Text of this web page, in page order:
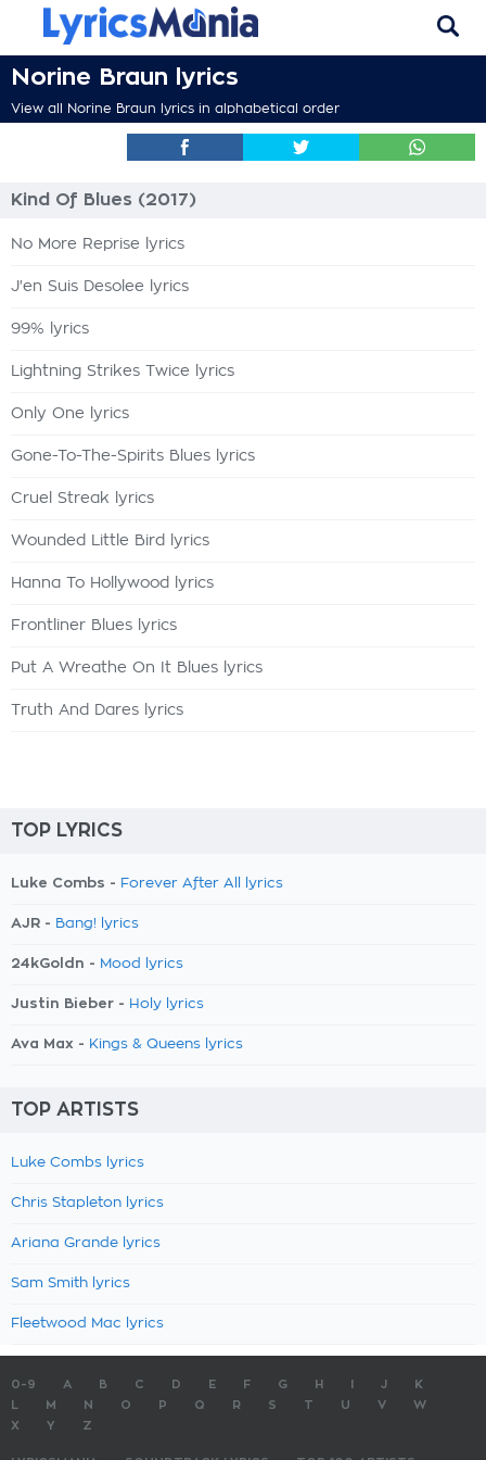
Norine Braun lyrics
View all Norine Braun lyrics in alphabetical order
Kind Of Blues (2017)
No More Reprise lyrics
J'en Suis Desolee lyrics
99% lyrics
Lightning Strikes Twice lyrics
Only One lyrics
Gone-To-The-Spirits Blues lyrics
Cruel Streak lyrics
Wounded Little Bird lyrics
Hanna To Hollywood lyrics
Frontliner Blues lyrics
Put A Wreathe On It Blues lyrics
Truth And Dares lyrics
TOP LYRICS
Luke Combs - Forever After All lyrics
AJR - Bang! lyrics
24kGoldn - Mood lyrics
Justin Bieber - Holy lyrics
Ava Max - Kings & Queens lyrics
TOP ARTISTS
Luke Combs lyrics
Chris Stapleton lyrics
Ariana Grande lyrics
Sam Smith lyrics
Fleetwood Mac lyrics
0-9 A B C D E F G H J
K
M N O P Q R S T U V
W
X
Y Z